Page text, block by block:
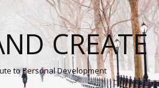
CREATE
to Personal Development